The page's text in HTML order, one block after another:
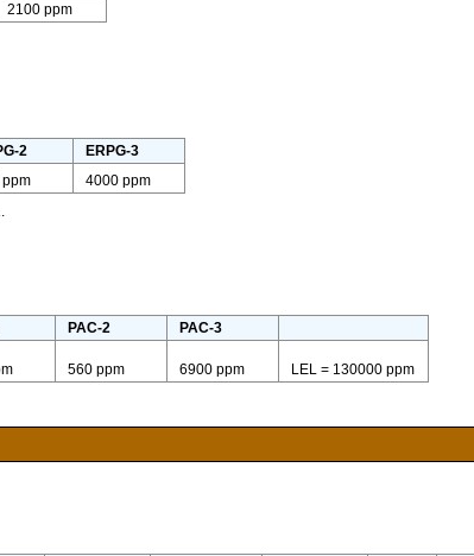
2100 ppm
2
ERPG-3
4000 ppm
PAC-2
PAC-3
560 ppm 6900 ppm
LEL = 130000 ppm